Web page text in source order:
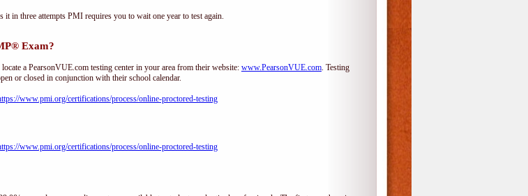
in three attempts PMI requires you to wait one year to test again.
Exam?
a PearsonVUE.com testing center in your area from their website: www.PearsonVUE.com. Testing
or closed in conjunction with their school calendar.
www.pmi.org/certifications/process/online-proctored-testing
www.pmi.org/certifications/process/online-proctored-testing